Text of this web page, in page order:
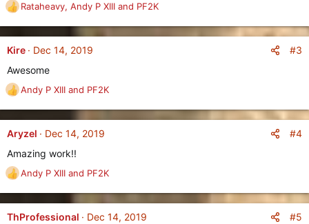
R
e
a
c
i
o
n
s
:
Rataheavy, Andy P XIII and PF2K
Kire Dec 14, 2019
#3
Awesome
R
e
a
c
i
o
n
s
:
Andy P XIII and PF2K
Aryzel Dec 14, 2019
#4
Amazing work!!
R
e
a
c
Andy P XIII and PF2K
ThProfessional Dec 14, 2019
#5